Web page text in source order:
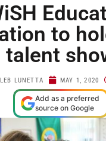
to
talent
LUNETTA MAY 1, 2020
Add as a preferred
source on Google